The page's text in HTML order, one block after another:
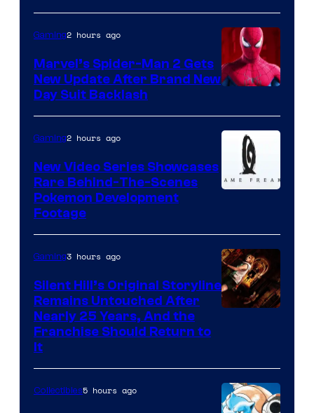
Gaming2 hours ago
Marvel’s Spider-Man 2 Gets
New Update After Brand New
Day Suit Backlash
of
Game
Freak
Gaming2 hours ago
New Video Series Showcases
Rare Behind-The-Scenes
Pokemon Development
Footage
Gaming3 hours ago
Silent Hill’s Original Storyline
Remains Untouched After
Nearly 25 Years, And the
Franchise Should Return to
It
Collectibles5 hours ago